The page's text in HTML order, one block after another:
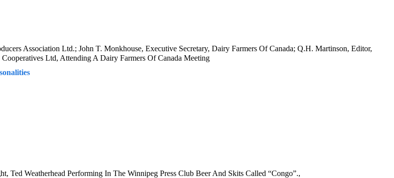
Association Ltd.; John T. Monkhouse, Executive Secretary, Dairy Farmers Of Canada; Q.H. Martinson, Editor,
Ltd, Attending A Dairy Farmers Of Canada Meeting
Weatherhead Performing In The Winnipeg Press Club Beer And Skits Called “Congo”.,